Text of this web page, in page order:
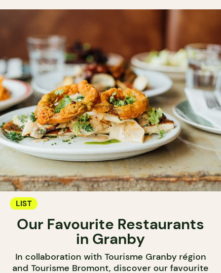
LIST
Our Favourite Restaurants
in Granby
In collaboration with Tourisme Granby région
and Tourisme Bromont, discover our favourite